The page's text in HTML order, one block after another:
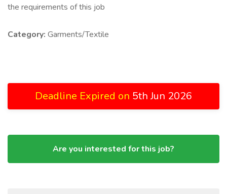
the requirements of this job
Category: Garments/Textile
Deadline Expired on 5th Jun 2026
Are you interested for this job?